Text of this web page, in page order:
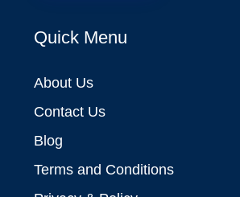
Quick Menu
About Us
Contact Us
Blog
Terms and Conditions